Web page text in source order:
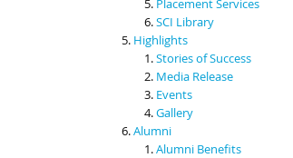
Placement Services
SCI Library
Highlights
Stories of Success
Media Release
Events
Gallery
Alumni
Alumni Benefits